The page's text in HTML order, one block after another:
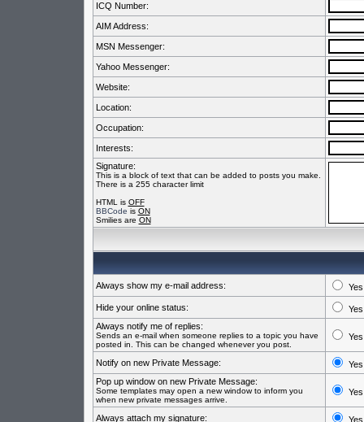
ICQ Number:
AIM Address:
MSN Messenger:
Yahoo Messenger:
Website:
Location:
Occupation:
Interests:
Signature:
This is a block of text that can be added to posts you make.
There is a 255 character limit
HTML is OFF
BBCode is ON
Smilies are ON
Always show my e-mail address: Yes
Hide your online status:
Yes
Always notify me of replies:
Sends an e-mail when someone replies to a topic you have
posted in. This can be changed whenever you post.
Yes
Notify on new Private Message:
Yes
Pop up window on new Private Message:
Some templates may open a new window to inform you
when new private messages arrive.
Yes
Always attach my signature: Yes